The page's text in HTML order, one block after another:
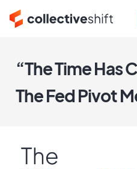
“The Time
The Fed Pivot